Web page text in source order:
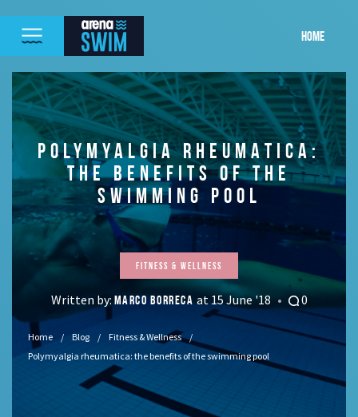
HOME
POLYMYALGIA RHEUMATICA:
THE BENEFITS OF THE
SWIMMING POOL
Fitness & Wellness
Written by: MARCO BORRECA at 15 June '18 0
Home Blog
Fitness & Wellness
Polymyalgia rheumatica: the benefits of the swimming pool